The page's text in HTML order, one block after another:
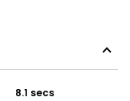
8.1 secs